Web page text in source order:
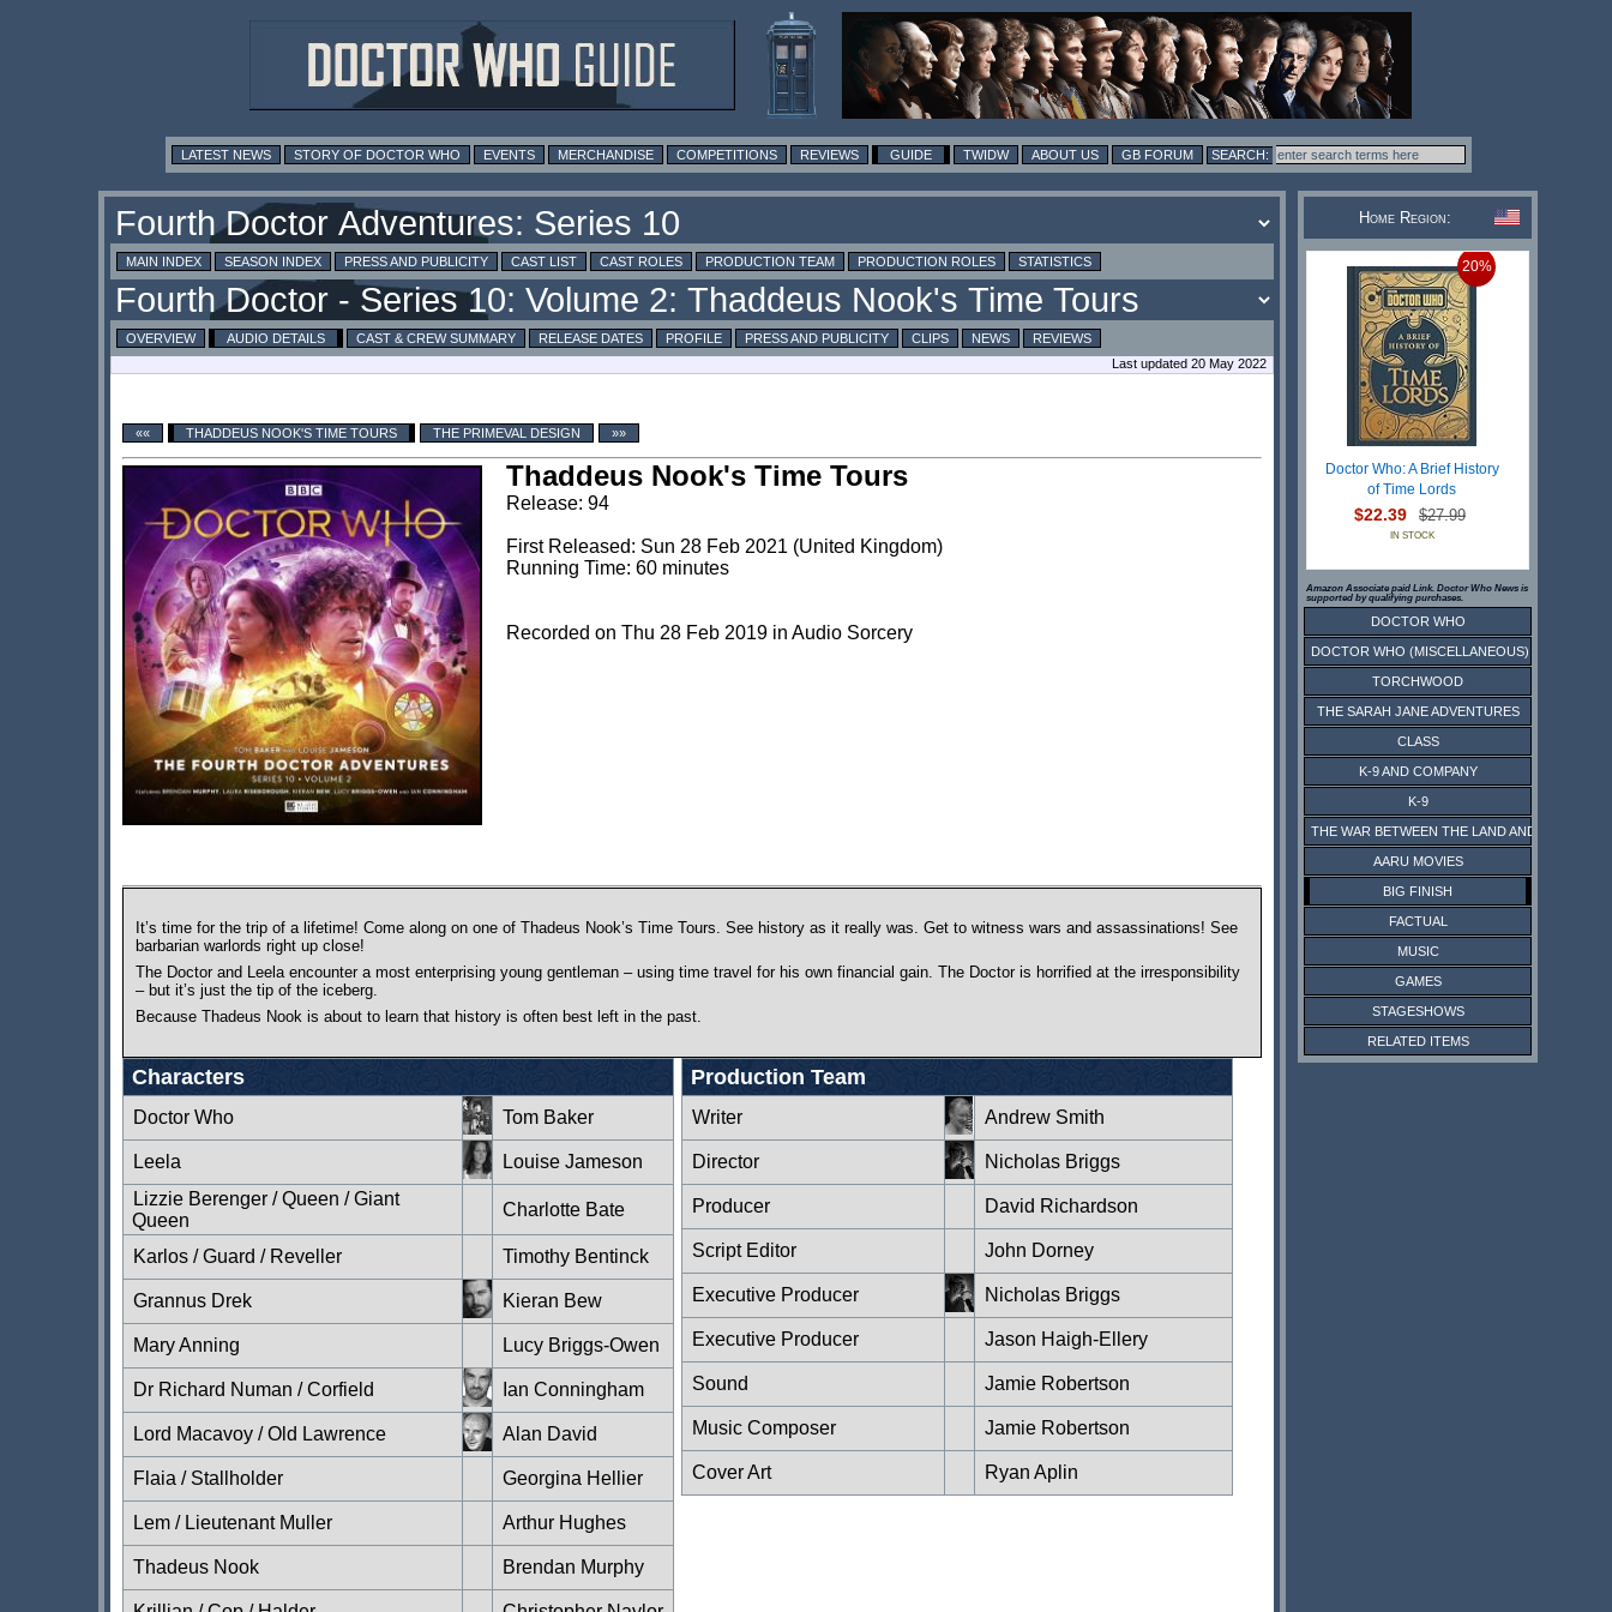
LATEST NEWS STORY OF DOCTOR WHO EVENTS MERCHANDISE COMPETITIONS REVIEWS GUIDE TWIDW ABOUT US GB FORUM
MAIN INDEX SEASON INDEX PRESS AND PUBLICITY CAST LIST CAST ROLES PRODUCTION TEAM PRODUCTION ROLES STATISTICS
OVERVIEW AUDIO DETAILS CAST & CREW SUMMARY RELEASE DATES PROFILE PRESS AND PUBLICITY CLIPS NEWS
REVIEWS
Last updated 20 May 2022
«« THADDEUS NOOK'S TIME TOURS THE PRIMEVAL DESIGN »»
Thaddeus Nook's Time Tours
Release: 94
First Released: Sun 28 Feb 2021 (United Kingdom)
Running Time: 60 minutes
Recorded on Thu 28 Feb 2019 in Audio Sorcery
It’s time for the trip of a lifetime! Come along on one of Thadeus Nook’s Time Tours. See history as it really was. Get to witness wars and assassinations! See
barbarian warlords right up close!
The Doctor and Leela encounter a most enterprising young gentleman – using time travel for his own financial gain. The Doctor is horrified at the irresponsibility
– but it’s just the tip of the iceberg.
Because Thadeus Nook is about to learn that history is often best left in the past.
Characters
Doctor Who Tom Baker
Leela
Louise Jameson
Lizzie Berenger / Queen / Giant
Queen
Charlotte Bate
Karlos / Guard / Reveller Timothy Bentinck
Grannus Drek Kieran Bew
Mary Anning Lucy Briggs-Owen
Dr Richard Numan / Corfield Ian Conningham
Lord Macavoy / Old Lawrence Alan David
Flaia / Stallholder Georgina Hellier
Lem / Lieutenant Muller Arthur Hughes
Thadeus Nook Brendan Murphy
Production Team
Writer Andrew Smith
Director Nicholas Briggs
Producer David Richardson
Script Editor John Dorney
Executive Producer Nicholas Briggs
Executive Producer Jason Haigh-Ellery
Sound Jamie Robertson
Music Composer Jamie Robertson
Cover Art Ryan Aplin
Home Region:
20%
Doctor Who: A Brief History
of Time Lords
$22.39 $27.99
IN STOCK
Amazon Associate paid Link. Doctor Who News is
supported by qualifying purchases.
DOCTOR WHO
DOCTOR WHO (MISCELLANEOUS)
TORCHWOOD
THE SARAH JANE ADVENTURES
CLASS
K-9 AND COMPANY
K-9
THE WAR BETWEEN THE LAND AND THE SEA
AARU MOVIES
BIG FINISH
FACTUAL
MUSIC
GAMES
STAGESHOWS
RELATED ITEMS